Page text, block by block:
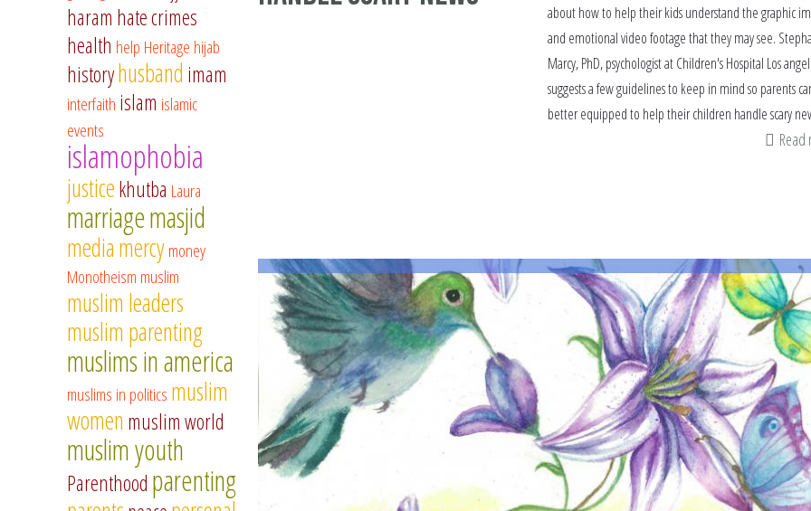
about how to help their kids understand the graphic
and emotional video footage that they may see.
Marcy, PhD, psychologist at Children's Hospital Los
suggests a few guidelines to keep in mind so parents
better equipped to help their children handle scary
haram hate crimes
health help Heritage hijab
historyhusband imam
interfaith islam islamic
events
islamophobia
justicekhutba Laura
marriagemasjid
mediamercymoney
Monotheism muslim
muslim leaders
muslim parenting
muslims in america
muslims in politics muslim
women muslim world
muslim youth
Parenthood parenting